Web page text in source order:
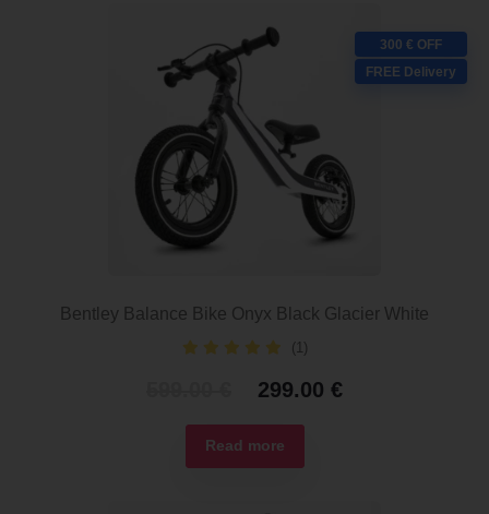
300 € OFF
FREE Delivery
Bentley Balance Bike Onyx Black Glacier White
(1)
Original
was:
599.00 €.
299.00 €
Read more